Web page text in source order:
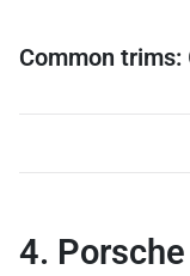
Common trims:
4.